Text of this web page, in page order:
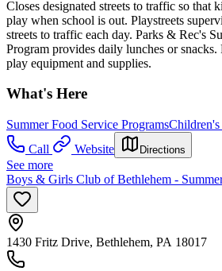
Closes designated streets to traffic so that
play when school is out. Playstreets
streets to traffic each day. Parks & Rec's
Program provides daily lunches or snacks.
play equipment and supplies.
What's Here
Summer Food Service Programs
Call
Website Directions
See more
Boys & Girls Club of Bethlehem -
1430 Fritz Drive, Bethlehem, PA 18017